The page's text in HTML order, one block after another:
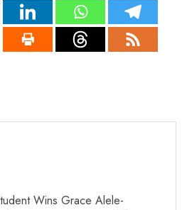
Wins Grace Alele-